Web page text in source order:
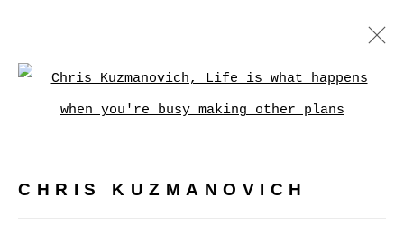
CHRIS KUZMANOVICH
BROWSE ARTISTS
Open a larger version
CHRIS KUZMANOVICH